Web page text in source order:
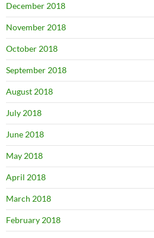
December 2018
November 2018
October 2018
September 2018
August 2018
July 2018
June 2018
May 2018
April 2018
March 2018
February 2018